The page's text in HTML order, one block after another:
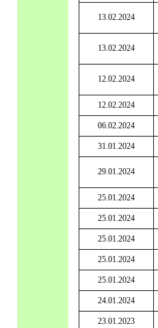
13.02.2024
13.02.2024
12.02.2024
12.02.2024
06.02.2024
31.01.2024
29.01.2024
25.01.2024
25.01.2024
25.01.2024
25.01.2024
25.01.2024
24.01.2024
23.01.2023